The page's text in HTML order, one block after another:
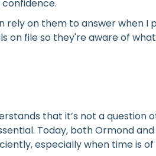
rely on them to answer when
file so they're aware of
that it’s not a question
Today, both Ormond
especially when time is